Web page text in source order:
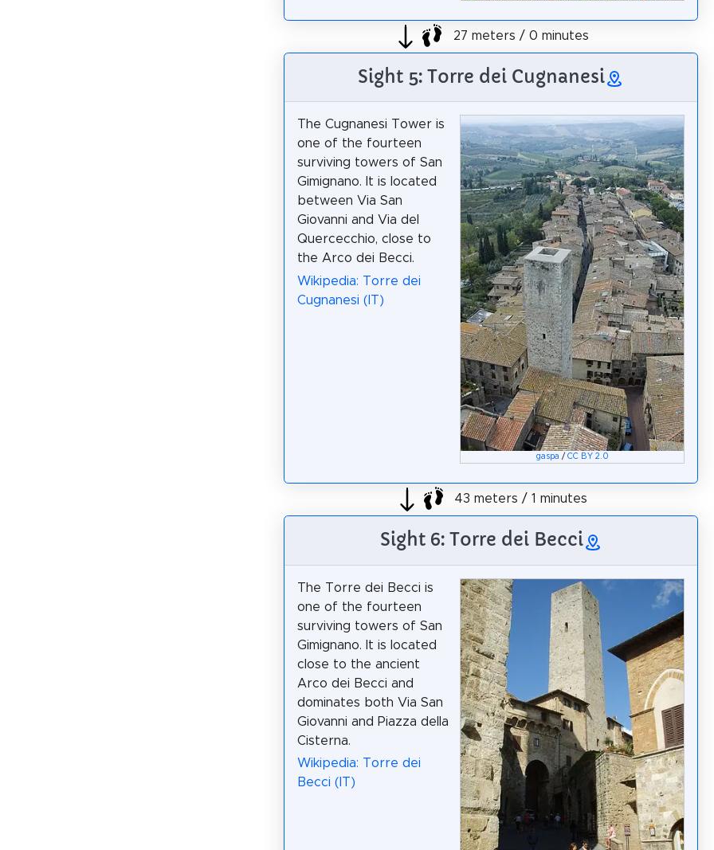
27 meters / 0 minutes
Sight 5: Torre dei Cugnanesi
gaspa / CC BY 2.0
The Cugnanesi Tower is
one of the fourteen
surviving towers of San
Gimignano. It is located
between Via San
Giovanni and Via del
Quercecchio, close to
the Arco dei Becci.
Wikipedia: Torre dei
Cugnanesi (IT)
43 meters / 1 minutes
Sight 6: Torre dei Becci
The Torre dei Becci is
one of the fourteen
surviving towers of San
Gimignano. It is located
close to the ancient
Arco dei Becci and
dominates both Via San
Giovanni and Piazza della
Cisterna.
Wikipedia: Torre dei
Becci (IT)